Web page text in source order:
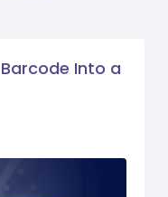
Into a